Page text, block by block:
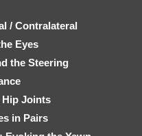
/ Contralateral
Eyes
the Steering
Joints
in Pairs